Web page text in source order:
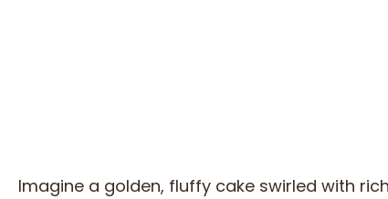
Imagine a golden, fluffy cake swirled with